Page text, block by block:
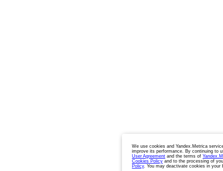
We use cookies and Yandex.Metrica
improve its performance. By continuing to
User Agreement and the terms of
Cookies Policy and to the processing of
Policy. You may deactivate cookies in your